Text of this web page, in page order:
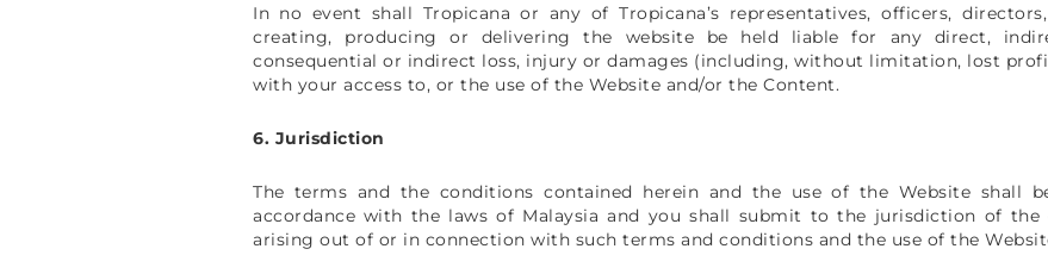
In no event shall Tropicana or any of Tropicana’s representatives, officers,
creating, producing or delivering the website be held liable for any direct,
consequential or indirect loss, injury or damages (including, without limitation, lost
with your access to, or the use of the Website and/or the Content.
6. Jurisdiction
The terms and the conditions contained herein and the use of the Website shall
accordance with the laws of Malaysia and you shall submit to the jurisdiction of
arising out of or in connection with such terms and conditions and the use of the